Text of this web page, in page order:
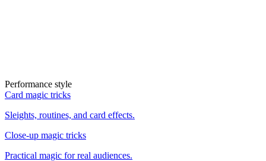
Performance style
Card magic tricks
Sleights, routines, and card effects.
Close-up magic tricks
Practical magic for real audiences.